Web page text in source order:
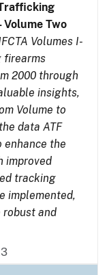
Volume Two
Volumes I-
firearms
2000 through
insights,
Volume to
data ATF
enhance the
improved
tracking
implemented,
and